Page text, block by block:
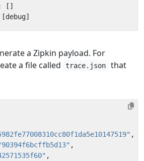
[]
[debug]
a Zipkin payload. For
a file called
trace.json
that
,
,
,